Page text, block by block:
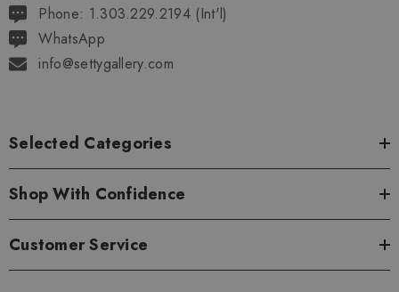
Phone: 1.303.229.2194 (Int'l)
WhatsApp
info@settygallery.com
Selected Categories
Shop With Confidence
Customer Service